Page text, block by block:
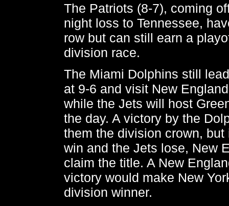
The Patriots (8-7), coming
night loss to Tennessee,
row but can still earn a
division race.
The Miami Dolphins still
at 9-6 and visit New
while the Jets will host
the day. A victory by the
them the division crown, but
win and the Jets lose, New
claim the title. A New
victory would make New
division winner.